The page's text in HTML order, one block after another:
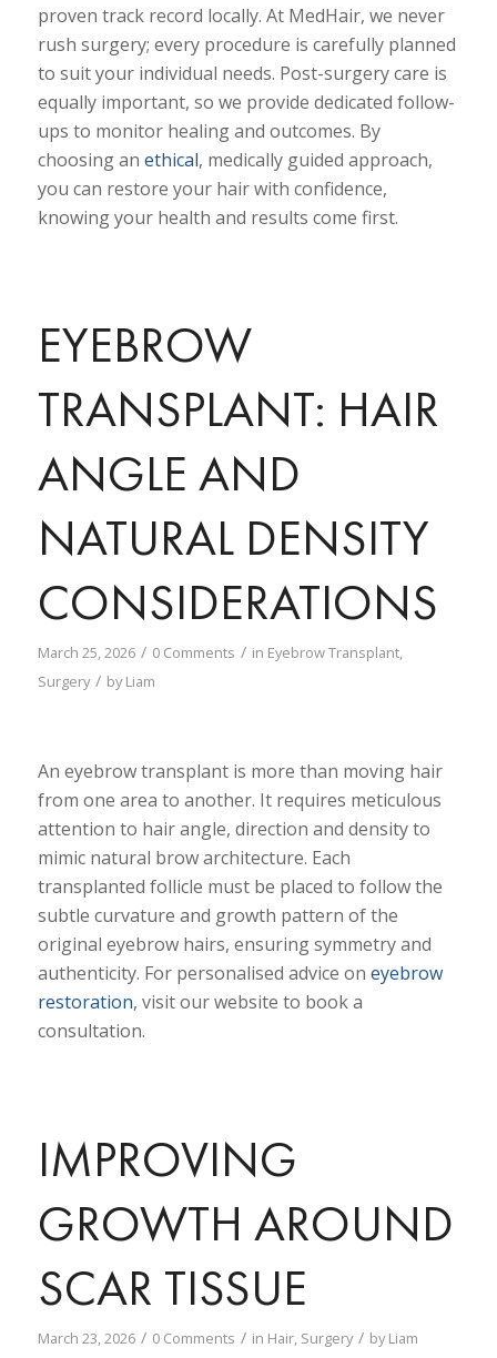
proven track record locally. At MedHair, we never
rush surgery; every procedure is carefully planned
to suit your individual needs. Post-surgery care is
equally important, so we provide dedicated follow-
ups to monitor healing and outcomes. By
choosing an ethical, medically guided approach,
you can restore your hair with confidence,
knowing your health and results come first.
EYEBROW
TRANSPLANT: HAIR
ANGLE AND
NATURAL DENSITY
CONSIDERATIONS
March 25, 2026 / 0 Comments / in Eyebrow Transplant,
Surgery / byLiam
An eyebrow transplant is more than moving hair
from one area to another. It requires meticulous
attention to hair angle, direction and density to
mimic natural brow architecture. Each
transplanted follicle must be placed to follow the
subtle curvature and growth pattern of the
original eyebrow hairs, ensuring symmetry and
authenticity. For personalised advice on eyebrow
restoration, visit our website to book a
consultation.
IMPROVING
GROWTH AROUND
SCAR TISSUE
March 23, 2026 / 0 Comments / in Hair, Surgery / byLiam